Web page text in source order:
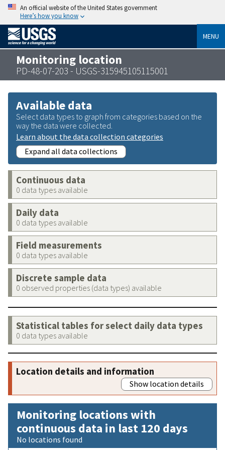
An official website of the United States government
Here’s how you know
MENU
Monitoring location
PD-48-07-203 - USGS-315945105115001
Available data
Select data types to graph from categories based on the
way the data were collected.
Learn about the data collection categories
Expand all data collections
Continuous data
0 data types available
Daily data
0 data types available
Field measurements
0 data types available
Discrete sample data
0 observed properties (data types) available
Statistical tables for select daily data types
0 data types available
Location details and information
Show location details
Monitoring locations with
continuous data in last 120 days
No locations found